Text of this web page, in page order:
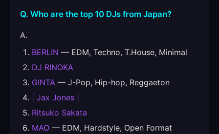
Q. Who are the top 10 DJs from Japan?
A.
BERLIN — EDM, Techno, T.House, Minimal
DJ RINOKA
GINTA — J-Pop, Hip-hop, Reggaeton
| Jax Jones |
Ritsuko Sakata
MAO — EDM, Hardstyle, Open Format